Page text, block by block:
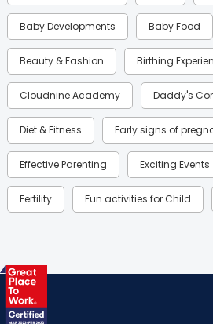
Baby Developments Baby Food
Beauty & Fashion Birthing
Cloudnine Academy Daddy's
Diet & Fitness Early signs of
Effective Parenting Exciting Events
Fertility Fun activities for Child
Health & Lifestyle
Labor